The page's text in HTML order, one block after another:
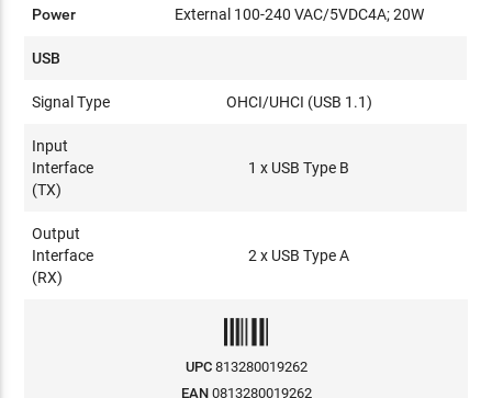
Power External 100-240 VAC/5VDC4A; 20W
USB
Signal Type OHCI/UHCI (USB 1.1)
Input
Interface
(TX)
1 x USB Type B
Output
Interface
(RX)
2 x USB Type A
UPC 813280019262
EAN 0813280019262